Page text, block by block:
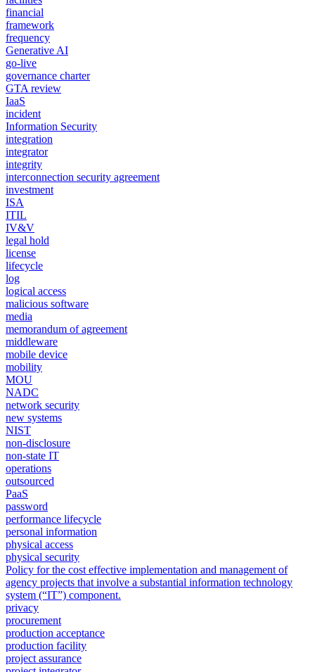
financial
framework
frequency
Generative AI
go-live
governance charter
GTA review
IaaS
incident
Information Security
integration
integrator
integrity
interconnection security agreement
investment
ISA
ITIL
IV&V
legal hold
license
lifecycle
log
logical access
malicious software
media
memorandum of agreement
middleware
mobile device
mobility
MOU
NADC
network security
new systems
NIST
non-disclosure
non-state IT
operations
outsourced
PaaS
password
performance lifecycle
personal information
physical access
physical security
Policy for the cost effective implementation and management of
agency projects that involve a substantial information technology
system (“IT”) component.
privacy
procurement
production acceptance
production facility
project assurance